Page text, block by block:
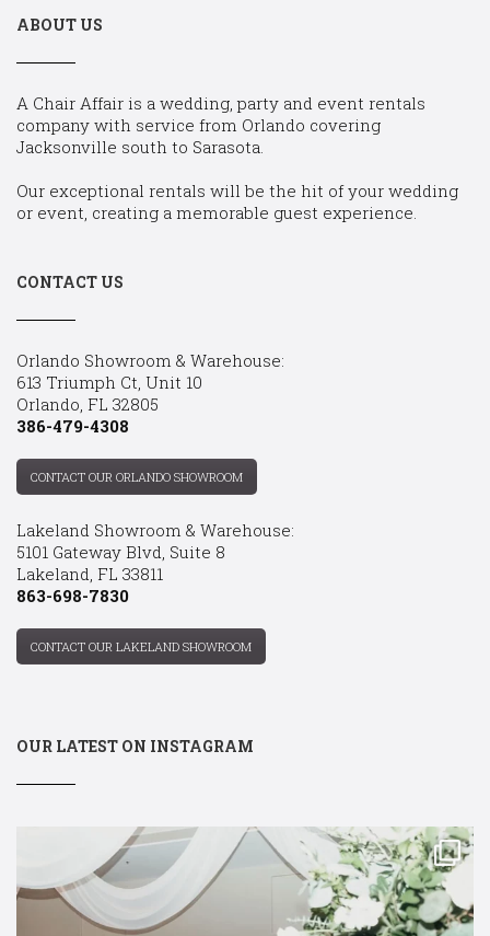
ABOUT US
A Chair Affair is a wedding, party and event rentals
company with service from Orlando covering
Jacksonville south to Sarasota.
Our exceptional rentals will be the hit of your wedding
or event, creating a memorable guest experience.
CONTACT US
Orlando Showroom & Warehouse:
613 Triumph Ct, Unit 10
Orlando, FL 32805
386-479-4308
CONTACT OUR ORLANDO SHOWROOM
Lakeland Showroom & Warehouse:
5101 Gateway Blvd, Suite 8
Lakeland, FL 33811
863-698-7830
CONTACT OUR LAKELAND SHOWROOM
OUR LATEST ON INSTAGRAM